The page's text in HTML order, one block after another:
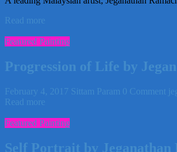
Read more
Featured Painting
Progression of Life by
February 4, 2017 Sittam Param 0 Comment
Read more
Featured Painting
Self Portrait by Jeganathan